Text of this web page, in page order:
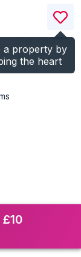
a property by
the heart
)